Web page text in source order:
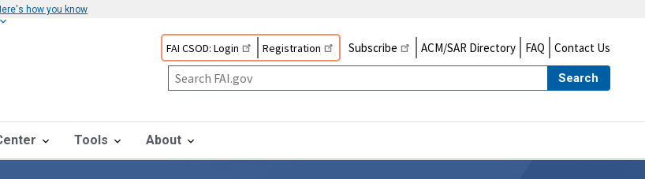
how you know
FAI CSOD: Login Registration Subscribe ACM/SAR Directory FAQ Contact Us
Search
Tools About